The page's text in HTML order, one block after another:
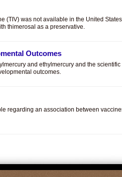
(TIV) was not available in the United
thimerosal as a preservative.
Outcomes
and ethylmercury and the scientific
outcomes.
regarding an association between